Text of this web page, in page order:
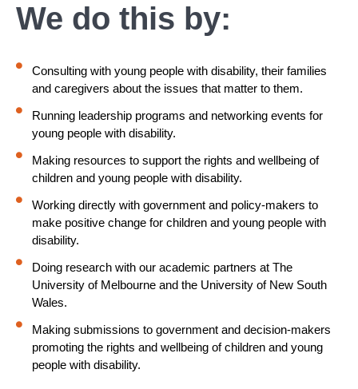
We do this by:
Consulting with young people with disability, their families
and caregivers about the issues that matter to them.
Running leadership programs and networking events for
young people with disability.
Making resources to support the rights and wellbeing of
children and young people with disability.
Working directly with government and policy-makers to
make positive change for children and young people with
disability.
Doing research with our academic partners at The
University of Melbourne and the University of New South
Wales.
Making submissions to government and decision-makers
promoting the rights and wellbeing of children and young
people with disability.